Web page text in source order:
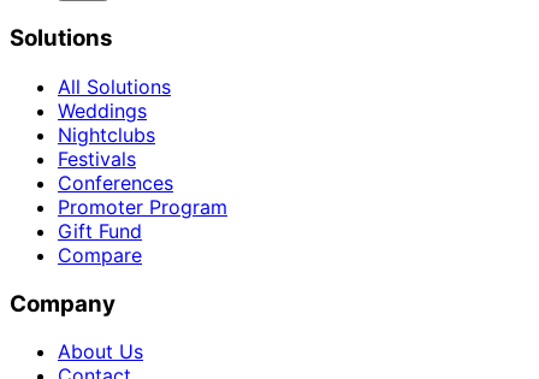
Solutions
All Solutions
Weddings
Nightclubs
Festivals
Conferences
Promoter Program
Gift Fund
Compare
Company
About Us